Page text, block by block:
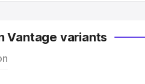
Vantage variants